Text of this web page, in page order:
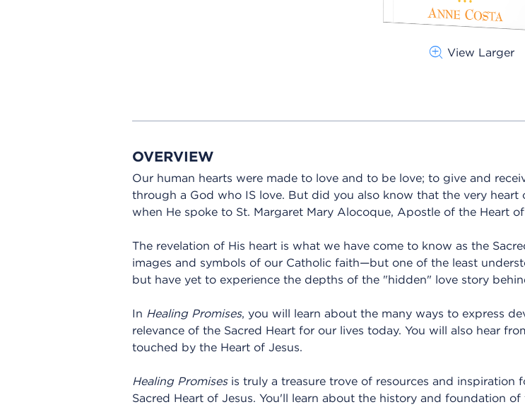
View Larger
OVERVIEW
Our human hearts were made to love and to be love; to give and
through a God who IS love. But did you also know that the very
when He spoke to St. Margaret Mary Alocoque, Apostle of the Heart
The revelation of His heart is what we have come to know as the
images and symbols of our Catholic faith—but one of the least
but have yet to experience the depths of the "hidden" love story
In Healing Promises, you will learn about the many ways to express
relevance of the Sacred Heart for our lives today. You will also hear
touched by the Heart of Jesus.
Healing Promisesis truly a treasure trove of resources and inspiration
Sacred Heart of Jesus. You'll learn about the history and foundation